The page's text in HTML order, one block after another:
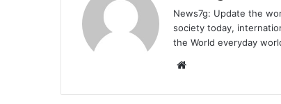
News7g: Update the
society today,
the World everyday
Website